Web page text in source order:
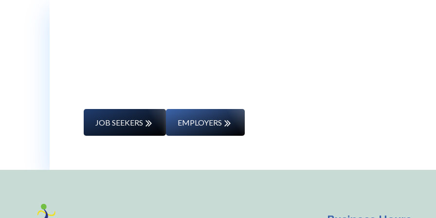
JOB SEEKERS EMPLOYERS